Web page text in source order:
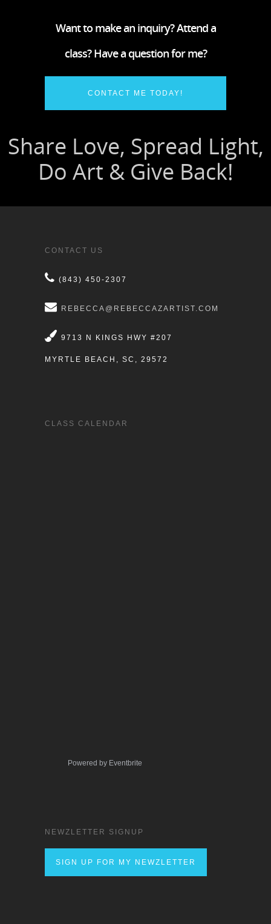
Want to make an inquiry? Attend a
class? Have a question for me?
CONTACT ME TODAY!
CONTACT US
(843) 450-2307
REBECCA@REBECCAZARTIST.COM
9713 N KINGS HWY #207
MYRTLE BEACH, SC, 29572
CLASS CALENDAR
Powered by Eventbrite
NEWZLETTER SIGNUP
SIGN UP FOR MY NEWZLETTER